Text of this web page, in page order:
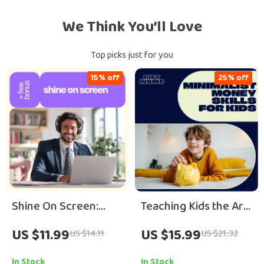
We Think You’ll Love
Top picks just for you
Shine On Screen:
How to Be Confident
in a Video Interview |
Digital Guide to
US $11.99US $14.11
15% off
Teaching Kids the Art
of Minimalist
Spending for Lifelong
Financial Smarts |
US $15.99US $21.32
25% off